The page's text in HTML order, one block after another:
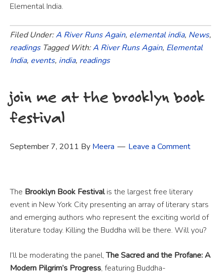
Elemental India.
Filed Under:A River Runs Again, elemental india, News,
readings Tagged With:A River Runs Again, Elemental
India, events, india, readings
join me at the brooklyn book
festival
September 7, 2011 By Meera Leave a Comment
The Brooklyn Book Festivalis the largest free literary
event in New York City presenting an array of literary stars
and emerging authors who represent the exciting world of
literature today. Killing the Buddha will be there. Will you?
I’ll be moderating the panel,The Sacred and the Profane: A
Modern Pilgrim’s Progress, featuring Buddha-